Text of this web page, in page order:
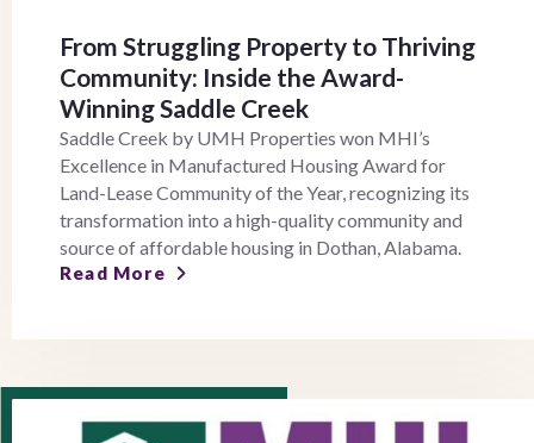
From Struggling Property to Thriving
Community: Inside the Award-
Winning Saddle Creek
Saddle Creek by UMH Properties won MHI’s
Excellence in Manufactured Housing Award for
Land-Lease Community of the Year, recognizing its
transformation into a high-quality community and
source of affordable housing in Dothan, Alabama.
Read More